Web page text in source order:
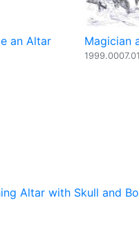
an Altar Magician
Altar with Skull and